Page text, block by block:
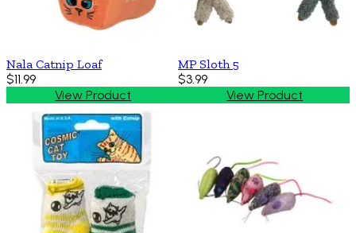
Nala Catnip Loaf
$11.99
View Product
MP Sloth 5
$3.99
View Product